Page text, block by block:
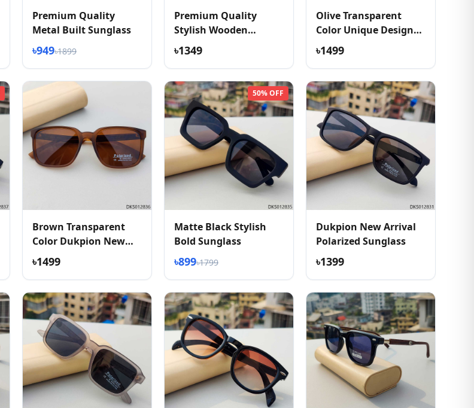
Premium Quality
Metal Built Sunglass
৳949৳1899
Premium Quality
Stylish Wooden
Texture Sunglass
৳1349
Olive Transparent
Color Unique Design
Sunglass
৳1499
Brown Transparent
Color Dukpion New
Arrived Sunglass
৳1499
50% OFF
Matte Black Stylish
Bold Sunglass
৳899৳1799
Dukpion New Arrival
Polarized Sunglass
৳1399